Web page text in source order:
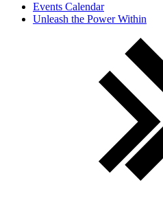
Events Calendar
Unleash the Power Within